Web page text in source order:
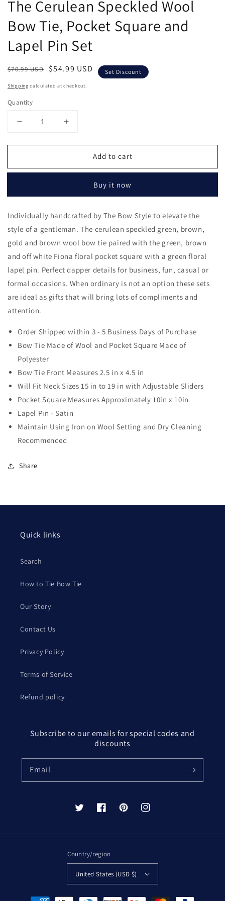
modal
The Cerulean Speckled Wool
Bow Tie, Pocket Square and
Lapel Pin Set
Regular
$70.99 USD
Sale
$54.99 USD Set Discount
Shipping calculated at checkout.
Quantity
Decrease
for
Cerulean
Bow
Tie,
Pocket
Square
and
Lapel
Set
Increase
for
Cerulean
Bow
Tie,
Pocket
Square
and
Lapel
Set
Add to cart
Buy it now
Individually handcrafted by The Bow Style to elevate the
style of a gentleman. The cerulean speckled green, brown,
gold and brown wool bow tie paired with the green, brown
and off white Fiona floral pocket square with a green floral
lapel pin. Perfect dapper details for business, fun, casual or
formal occasions. When ordinary is not an option these sets
are ideal as gifts that will bring lots of compliments and
attention.
Order Shipped within 3 - 5 Business Days of Purchase
Bow Tie Made of Wool and Pocket Square Made of
Polyester
Bow Tie Front Measures 2.5 in x 4.5 in
Will Fit Neck Sizes 15 in to 19 in with Adjustable Sliders
Pocket Square Measures Approximately 10in x 10in
Lapel Pin - Satin
Maintain Using Iron on Wool Setting and Dry Cleaning
Recommended
Share
Quick links
Search
How to Tie Bow Tie
Our Story
Contact Us
Privacy Policy
Terms of Service
Refund policy
Subscribe to our emails for special codes and
discounts
Email
TwitterFacebookPinterestInstagram
Country/region
United States (USD $)
Payment